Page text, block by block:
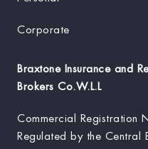
Corporate
Braxtone Insurance and
Brokers Co.W.L.L
Commercial Registration
Regulated by the Central